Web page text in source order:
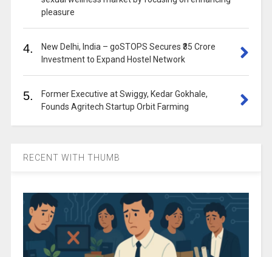
pleasure
4.
New Delhi, India – goSTOPS Secures ₹35 Crore
Investment to Expand Hostel Network
5.
Former Executive at Swiggy, Kedar Gokhale,
Founds Agritech Startup Orbit Farming
RECENT WITH THUMB